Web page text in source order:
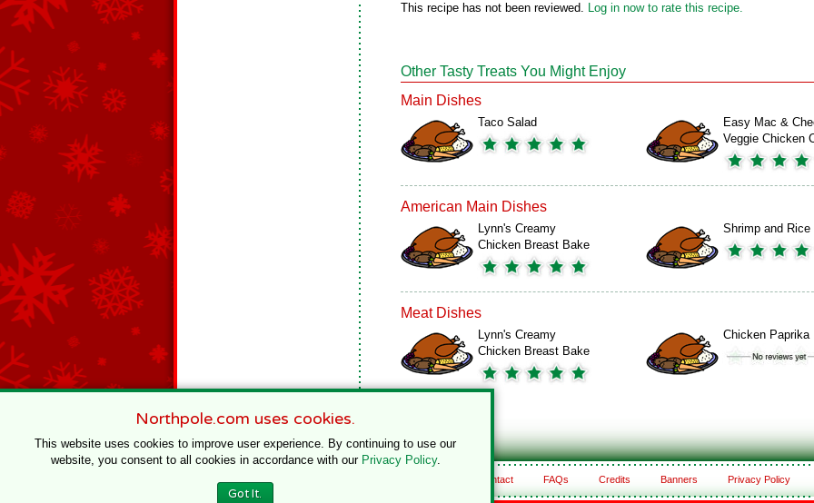
This recipe has not been reviewed. Log in now to rate this recipe.
Other Tasty Treats You Might Enjoy
Main Dishes
Taco Salad
Easy Mac &
Veggie Chicken
American Main Dishes
Lynn's Creamy
Chicken Breast Bake
Shrimp and Rice
Meat Dishes
Lynn's Creamy
Chicken Breast Bake
Chicken Paprika
Contact FAQs Credits Banners Privacy Policy
Northpole.com uses cookies.
This website uses cookies to improve user experience. By continuing to use our
website, you consent to all cookies in accordance with our Privacy Policy.
Got It.